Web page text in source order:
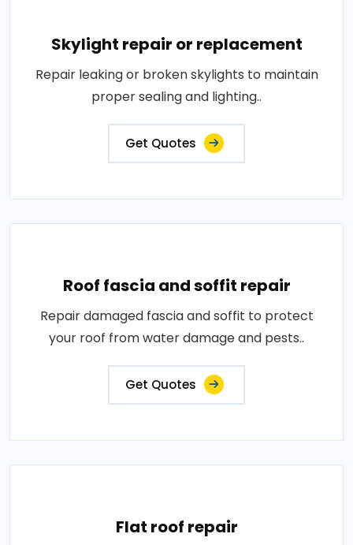
Skylight repair or replacement
Repair leaking or broken skylights to maintain
proper sealing and lighting..
Get Quotes
Roof fascia and soffit repair
Repair damaged fascia and soffit to protect
your roof from water damage and pests..
Get Quotes
Flat roof repair